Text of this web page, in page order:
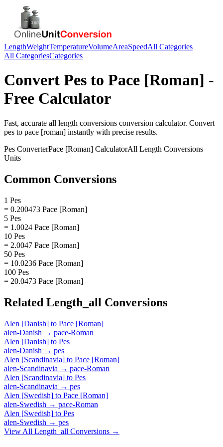
LengthWeightTemperatureVolumeAreaSpeedAll Categories
All CategoriesCategories
Convert Pes to Pace [Roman] -
Free Calculator
Fast, accurate all length conversions conversion calculator. Convert
pes to pace [roman] instantly with precise results.
Pes ConverterPace [Roman] CalculatorAll Length Conversions
Units
Common Conversions
1 Pes
= 0.200473 Pace [Roman]
5 Pes
= 1.0024 Pace [Roman]
10 Pes
= 2.0047 Pace [Roman]
50 Pes
= 10.0236 Pace [Roman]
100 Pes
= 20.0473 Pace [Roman]
Related Length_all Conversions
Alen [Danish] to Pace [Roman]
alen-Danish → pace-Roman
Alen [Danish] to Pes
alen-Danish → pes
Alen [Scandinavia] to Pace [Roman]
alen-Scandinavia → pace-Roman
Alen [Scandinavia] to Pes
alen-Scandinavia → pes
Alen [Swedish] to Pace [Roman]
alen-Swedish → pace-Roman
Alen [Swedish] to Pes
alen-Swedish → pes
View All Length_all Conversions →